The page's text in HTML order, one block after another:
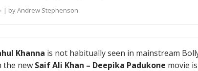
| byAndrew Stephenson
Khanna is not habitually seen in mainstream
the new Saif Ali Khan – Deepika Padukone movie